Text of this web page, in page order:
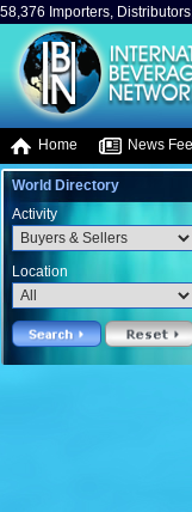
58,376 Importers,
Home News
World Directory
Activity
Location